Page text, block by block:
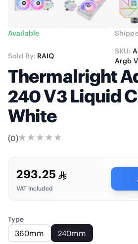
Available
Sold By: RAIQ
SKU:
Argb
Thermalright
240 V3 Liquid
White
(0)
293.25
VAT included
Type
360mm 240mm